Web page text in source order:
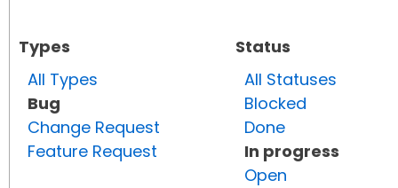
Types
All Types
Bug
Change Request
Feature Request
Status
All Statuses
Blocked
Done
In progress
Open